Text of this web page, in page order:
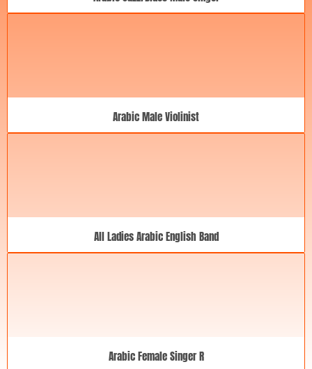
Arabic Male Violinist
All Ladies Arabic English Band
Arabic Female Singer R